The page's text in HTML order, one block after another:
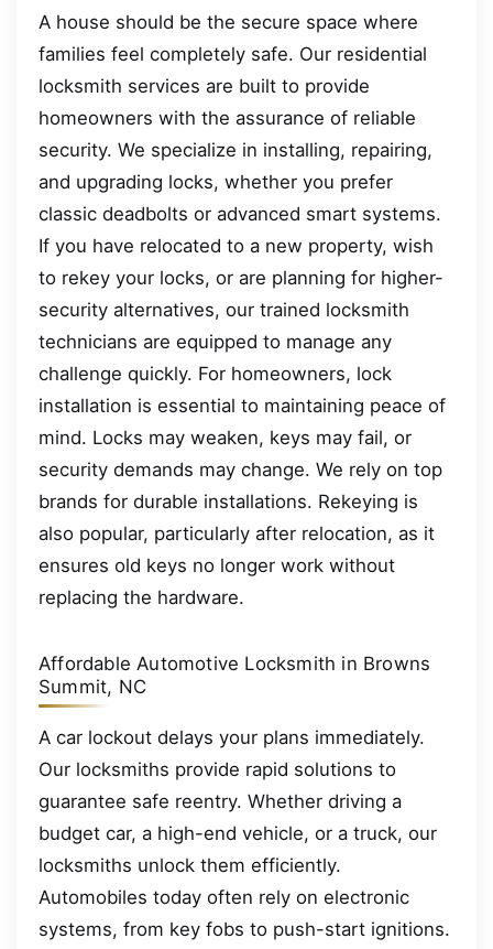
A house should be the secure space where
families feel completely safe. Our residential
locksmith services are built to provide
homeowners with the assurance of reliable
security. We specialize in installing, repairing,
and upgrading locks, whether you prefer
classic deadbolts or advanced smart systems.
If you have relocated to a new property, wish
to rekey your locks, or are planning for higher-
security alternatives, our trained locksmith
technicians are equipped to manage any
challenge quickly. For homeowners, lock
installation is essential to maintaining peace of
mind. Locks may weaken, keys may fail, or
security demands may change. We rely on top
brands for durable installations. Rekeying is
also popular, particularly after relocation, as it
ensures old keys no longer work without
replacing the hardware.
Affordable Automotive Locksmith in Browns
Summit, NC
A car lockout delays your plans immediately.
Our locksmiths provide rapid solutions to
guarantee safe reentry. Whether driving a
budget car, a high-end vehicle, or a truck, our
locksmiths unlock them efficiently.
Automobiles today often rely on electronic
systems, from key fobs to push-start ignitions.